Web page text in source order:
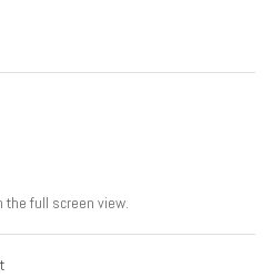
the full screen view.